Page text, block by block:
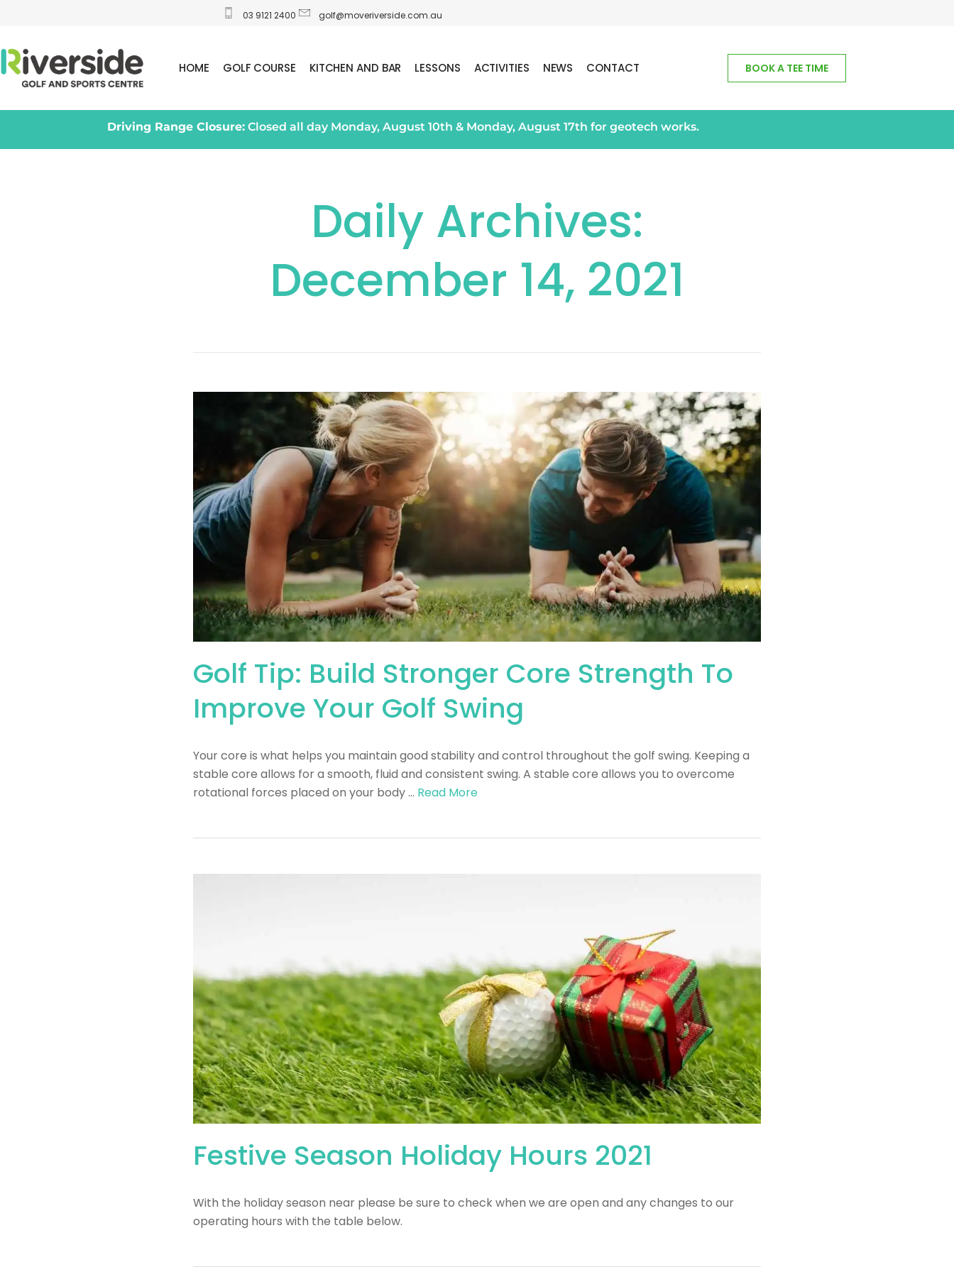
03 9121 2400 golf@moveriverside.com.au
HOME GOLF COURSE KITCHEN AND BAR LESSONS ACTIVITIES NEWS CONTACT BOOK A TEE TIME
Driving Range Closure: Closed all day Monday, August 10th & Monday, August 17th for geotech works.
Daily Archives:
December 14, 2021
Golf Tip: Build Stronger Core Strength To
Improve Your Golf Swing
Your core is what helps you maintain good stability and control throughout the golf swing. Keeping a
stable core allows for a smooth, fluid and consistent swing. A stable core allows you to overcome
rotational forces placed on your body … Read More
Festive Season Holiday Hours 2021
With the holiday season near please be sure to check when we are open and any changes to our
operating hours with the table below.